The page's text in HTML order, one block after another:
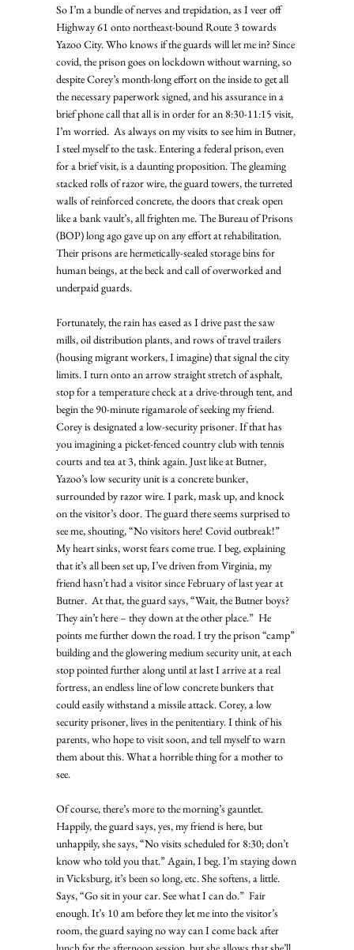
So I’m a bundle of nerves and trepidation, as I veer off
Highway 61 onto northeast-bound Route 3 towards
Yazoo City. Who knows if the guards will let me in? Since
covid, the prison goes on lockdown without warning, so
despite Corey’s month-long effort on the inside to get all
the necessary paperwork signed, and his assurance in a
brief phone call that all is in order for an 8:30-11:15 visit,
I’m worried.  As always on my visits to see him in Butner,
I steel myself to the task. Entering a federal prison, even
for a brief visit, is a daunting proposition. The gleaming
stacked rolls of razor wire, the guard towers, the turreted
walls of reinforced concrete, the doors that creak open
like a bank vault’s, all frighten me. The Bureau of Prisons
(BOP) long ago gave up on any effort at rehabilitation.
Their prisons are hermetically-sealed storage bins for
human beings, at the beck and call of overworked and
underpaid guards.
Fortunately, the rain has eased as I drive past the saw
mills, oil distribution plants, and rows of travel trailers
(housing migrant workers, I imagine) that signal the city
limits. I turn onto an arrow straight stretch of asphalt,
stop for a temperature check at a drive-through tent, and
begin the 90-minute rigamarole of seeking my friend.
Corey is designated a low-security prisoner. If that has
you imagining a picket-fenced country club with tennis
courts and tea at 3, think again. Just like at Butner,
Yazoo’s low security unit is a concrete bunker,
surrounded by razor wire. I park, mask up, and knock
on the visitor’s door. The guard there seems surprised to
see me, shouting, “No visitors here! Covid outbreak!”
My heart sinks, worst fears come true. I beg, explaining
that it’s all been set up, I’ve driven from Virginia, my
friend hasn’t had a visitor since February of last year at
Butner.  At that, the guard says, “Wait, the Butner boys?
They ain’t here – they down at the other place.”  He
points me further down the road. I try the prison “camp”
building and the glowering medium security unit, at each
stop pointed further along until at last I arrive at a real
fortress, an endless line of low concrete bunkers that
could easily withstand a missile attack. Corey, a low
security prisoner, lives in the penitentiary. I think of his
parents, who hope to visit soon, and tell myself to warn
them about this. What a horrible thing for a mother to
see.
Of course, there’s more to the morning’s gauntlet.
Happily, the guard says, yes, my friend is here, but
unhappily, she says, “No visits scheduled for 8:30; don’t
know who told you that.” Again, I beg. I’m staying down
in Vicksburg, it’s been so long, etc. She softens, a little.
Says, “Go sit in your car. See what I can do.”  Fair
enough. It’s 10 am before they let me into the visitor’s
room, the guard saying no way can I come back after